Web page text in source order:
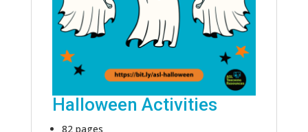
Halloween Activities
82 pages